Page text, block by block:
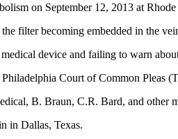
on September 12, 2013 at
filter becoming embedded in the
device and failing to warn
Court of Common
B. Braun, C.R. Bard, and other
in Dallas, Texas.